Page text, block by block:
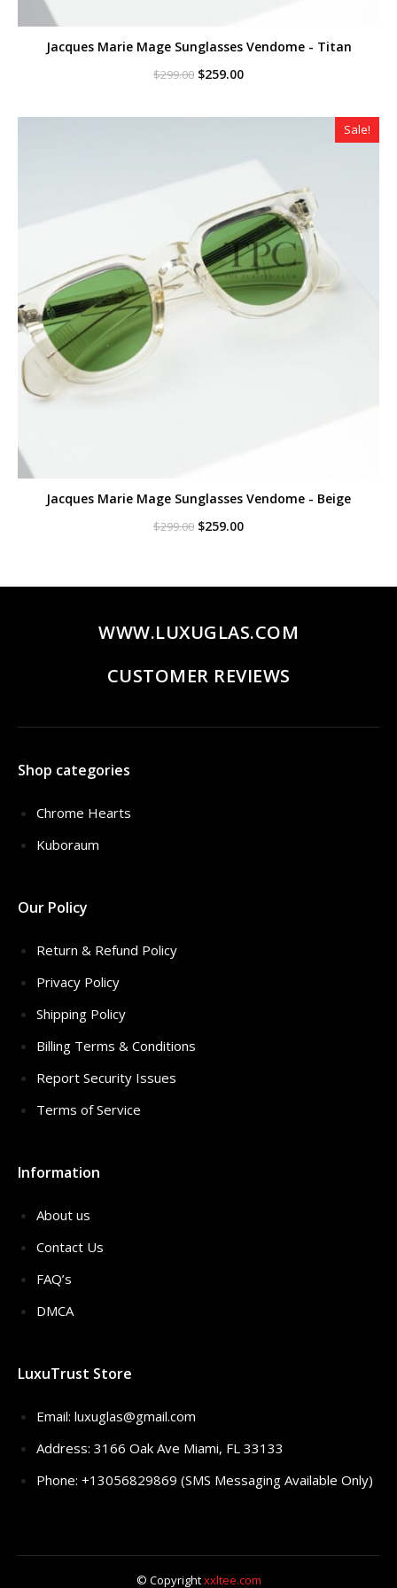
Jacques Marie Mage Sunglasses Vendome - Titan
$299.00 Original
$299.00.
$259.00Current
$259.00.
Sale!
Jacques Marie Mage Sunglasses Vendome - Beige
$299.00 Original
$259.00Current
WWW.LUXUGLAS.COM
CUSTOMER REVIEWS
Shop categories
Chrome Hearts
Kuboraum
Our Policy
Return & Refund Policy
Privacy Policy
Shipping Policy
Billing Terms & Conditions
Report Security Issues
Terms of Service
Information
About us
Contact Us
FAQ’s
DMCA
LuxuTrust Store
Email: luxuglas@gmail.com
Address: 3166 Oak Ave Miami, FL 33133
Phone: +13056829869 (SMS Messaging Available Only)
© Copyrightxxltee.com